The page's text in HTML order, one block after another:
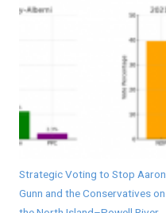
Strategic Voting to Stop Aaron
Gunn and the Conservatives on